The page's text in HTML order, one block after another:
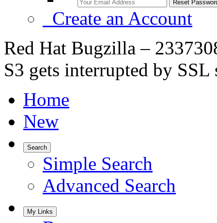
Create an Account
Red Hat Bugzilla –
S3 gets interrupted by SSL
Home
New
Search
Simple Search
Advanced Search
My Links